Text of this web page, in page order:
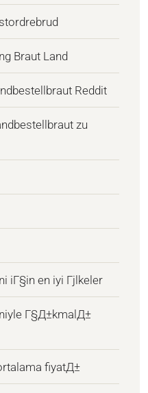
Braut Land
Reddit
zu
iГ§in en iyi Гјlkeler
Г§Д±kmalД±
fiyatД±